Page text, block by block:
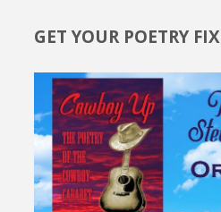
GET YOUR POETRY FIX